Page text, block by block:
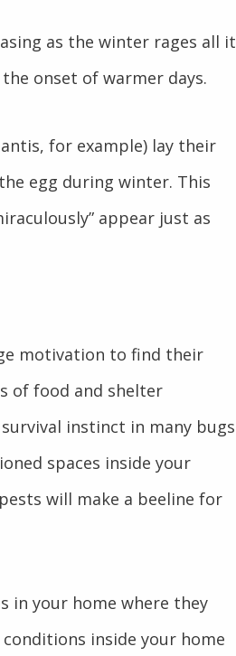
as the winter rages all it
onset of warmer days.
for example) lay their
egg during winter. This
appear just as
motivation to find their
of food and shelter
instinct in many bugs
spaces inside your
will make a beeline for
in your home where they
inside your home